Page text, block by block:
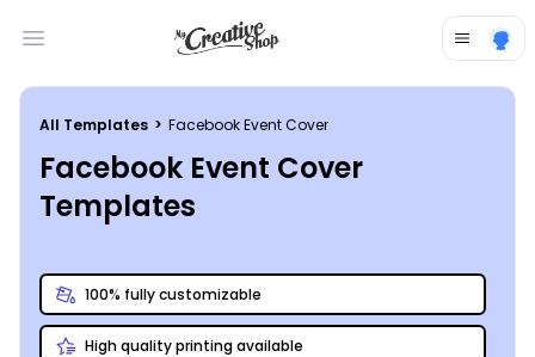
Open main menu
All Templates > Facebook Event Cover
Facebook Event Cover
Templates
100% fully customizable
High quality printing available